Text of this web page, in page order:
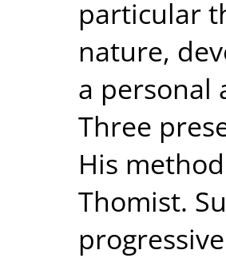
particular
nature,
a personal
Three
His
Thomist.